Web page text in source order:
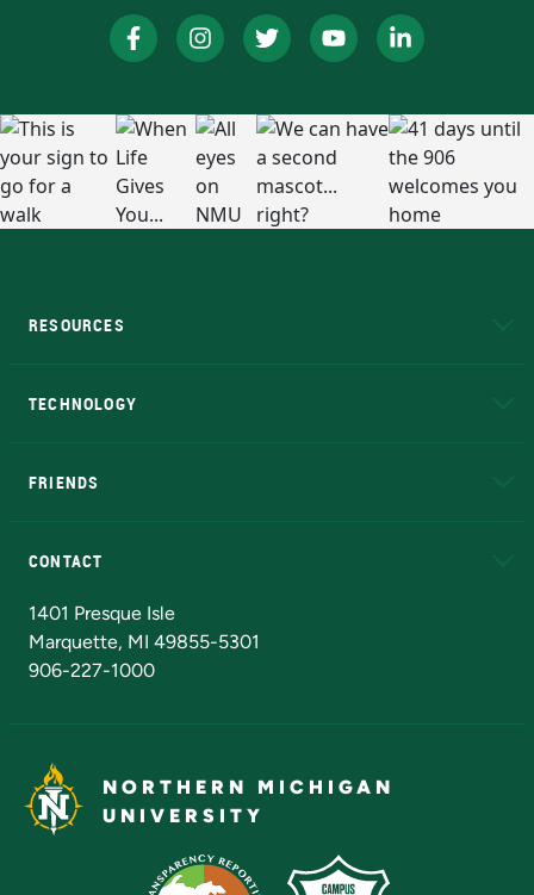
RESOURCES
TECHNOLOGY
FRIENDS
CONTACT
1401 Presque Isle
Marquette, MI 49855-5301
906-227-1000
NORTHERN MICHIGAN
UNIVERSITY